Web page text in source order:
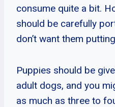
consume quite a bit.
should be carefully
don’t want them
Puppies should be
adult dogs, and you
as much as three to